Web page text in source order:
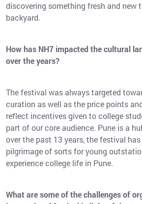
discovering something fresh and new
backyard.
How has NH7 impacted the cultural
over the years?
The festival was always targeted
curation as well as the price points
reflect incentives given to college
part of our core audience. Pune is a
over the past 13 years, the festival
pilgrimage of sorts for young
experience college life in Pune.
What are some of the challenges of